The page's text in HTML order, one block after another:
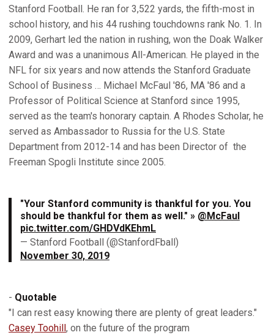
Stanford Football. He ran for 3,522 yards, the fifth-most in
school history, and his 44 rushing touchdowns rank No. 1. In
2009, Gerhart led the nation in rushing, won the Doak Walker
Award and was a unanimous All-American. He played in the
NFL for six years and now attends the Stanford Graduate
School of Business … Michael McFaul '86, MA '86 and a
Professor of Political Science at Stanford since 1995,
served as the team's honorary captain. A Rhodes Scholar, he
served as Ambassador to Russia for the U.S. State
Department from 2012-14 and has been Director of the
Freeman Spogli Institute since 2005.
"Your Stanford community is thankful for you. You
should be thankful for them as well." » @McFaul
pic.twitter.com/GHDVdKEhmL
— Stanford Football (@StanfordFball)
November 30, 2019
- Quotable
"I can rest easy knowing there are plenty of great leaders."
Casey Toohill, on the future of the program